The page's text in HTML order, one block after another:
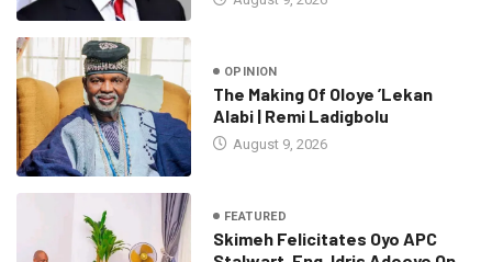
OPINION
The Making Of Oloye ’Lekan
Alabi | Remi Ladigbolu
August 9, 2026
FEATURED
Skimeh Felicitates Oyo APC